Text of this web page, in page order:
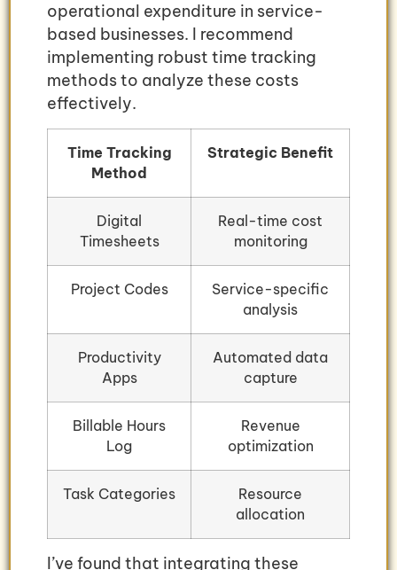
operational expenditure in service-
based businesses. I recommend
implementing robust time tracking
methods to analyze these costs
effectively.
Time Tracking
Method
Strategic Benefit
Digital
Timesheets
Real-time cost
monitoring
Project Codes
Service-specific
analysis
Productivity
Apps
Automated data
capture
Billable Hours
Log
Revenue
optimization
Task Categories
Resource
allocation
I’ve found that integrating these